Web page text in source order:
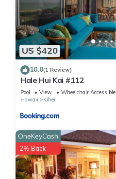
US $420
10.0(1 Review)
Hale Hui Kai #112
Pool View
Wheelchair Accessible
Hawaii
Kihei
OneKeyCash
2% Back